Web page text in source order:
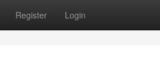
Register Login